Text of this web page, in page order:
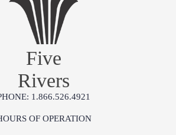
Five
Rivers
1.866.526.4921
OF OPERATION